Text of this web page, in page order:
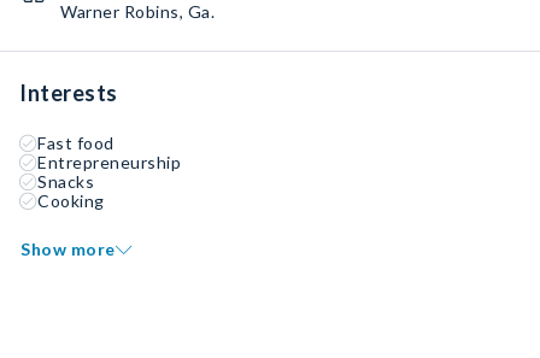
Warner Robins, Ga.
Interests
Fast food
Entrepreneurship
Snacks
Cooking
Show more